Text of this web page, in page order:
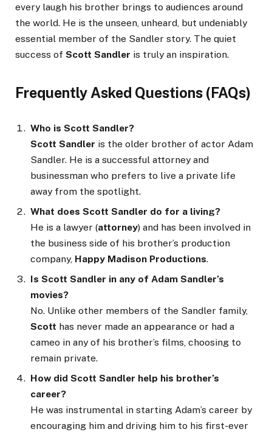
every laugh his brother brings to audiences around
the world. He is the unseen, unheard, but undeniably
essential member of the Sandler story. The quiet
success of Scott Sandler is truly an inspiration.
Frequently Asked Questions (FAQs)
Who is Scott Sandler?
Scott Sandler is the older brother of actor Adam
Sandler. He is a successful attorney and
businessman who prefers to live a private life
away from the spotlight.
What does Scott Sandler do for a living?
He is a lawyer (attorney) and has been involved in
the business side of his brother’s production
company, Happy Madison Productions.
Is Scott Sandler in any of Adam Sandler’s
movies?
No. Unlike other members of the Sandler family,
Scott has never made an appearance or had a
cameo in any of his brother’s films, choosing to
remain private.
How did Scott Sandler help his brother’s
career?
He was instrumental in starting Adam’s career by
encouraging him and driving him to his first-ever